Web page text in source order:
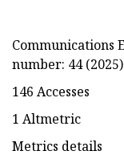
Communications
number: 44
146 Accesses
1 Altmetric
Metrics details